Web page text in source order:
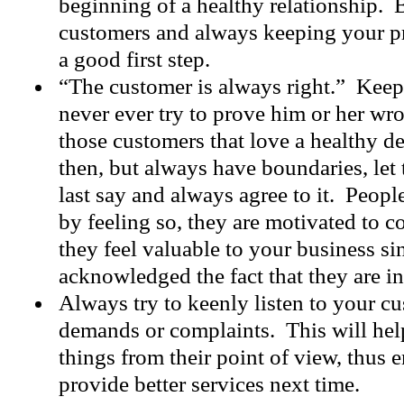
beginning of a healthy relationship.
customers and always keeping your
a good first step.
“The customer is always right.”
never ever try to prove him or her
those customers that love a healthy
then, but always have boundaries, let
last say and always agree to it.
by feeling so, they are motivated to
they feel valuable to your business
acknowledged the fact that they are
Always try to keenly listen to your
demands or complaints. This will
things from their point of view, thus
provide better services next time.